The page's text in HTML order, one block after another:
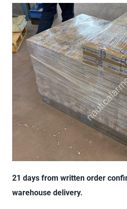
21 days from written order
warehouse delivery.